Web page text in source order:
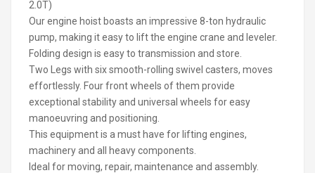
2.0T)
Our engine hoist boasts an impressive 8-ton hydraulic
pump, making it easy to lift the engine crane and leveler.
Folding design is easy to transmission and store.
Two Legs with six smooth-rolling swivel casters, moves
effortlessly. Four front wheels of them provide
exceptional stability and universal wheels for easy
manoeuvring and positioning.
This equipment is a must have for lifting engines,
machinery and all heavy components.
Ideal for moving, repair, maintenance and assembly.